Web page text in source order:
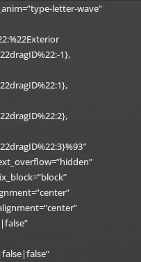
letter-wave”
1},